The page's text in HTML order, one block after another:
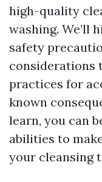
high-quality
washing. We’ll
safety
considerations
practices for
known
learn, you can
abilities to
your cleansing